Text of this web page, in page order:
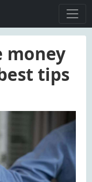
money
tips